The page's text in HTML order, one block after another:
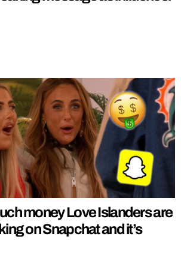
money Love Islanders are
on Snapchat and it’s